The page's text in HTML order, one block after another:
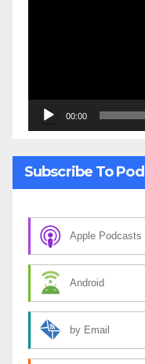
00:00
Subscribe To
Apple Podcasts
Android
by Email